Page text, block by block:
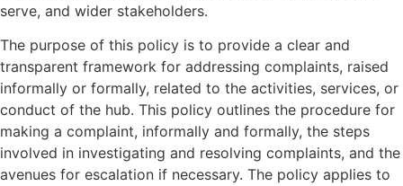
serve, and wider stakeholders.
The purpose of this policy is to provide a clear and
transparent framework for addressing complaints, raised
informally or formally, related to the activities, services, or
conduct of the hub. This policy outlines the procedure for
making a complaint, informally and formally, the steps
involved in investigating and resolving complaints, and the
avenues for escalation if necessary. The policy applies to